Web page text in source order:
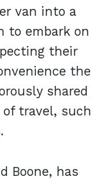
van into a
to embark on
their
the
shared
travel, such
Boone, has